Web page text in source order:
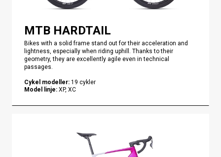
MTB HARDTAIL
Bikes with a solid frame stand out for their acceleration and
lightness, especially when riding uphill. Thanks to their
geometry, they are excellently agile even in technical
passages.
Cykel modeller: 19 cykler
Model linje: XP, XC